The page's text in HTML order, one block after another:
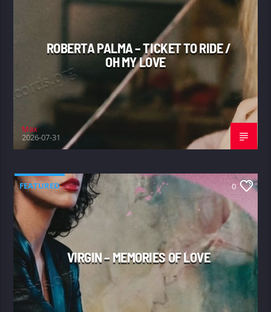
ROBERTA PALMA – TICKET TO RIDE /
OH MY LOVE
Max
2026-07-31
FEATURED 0
VIRGIN – MEMORIES OF LOVE